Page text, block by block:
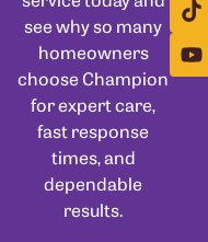
see why so many
homeowners
choose Champion
for expert care,
fast response
times, and
dependable
results.